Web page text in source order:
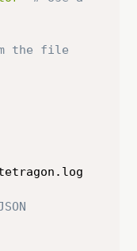
the file